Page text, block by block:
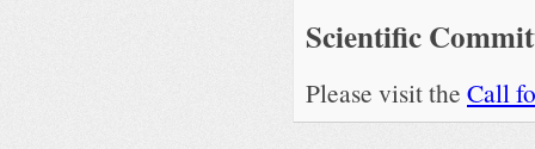
Scientific
Please visit the Call